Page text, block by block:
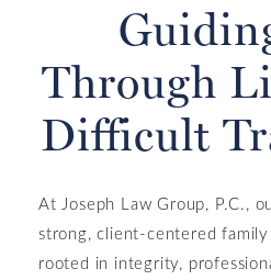
Through
Difficult
At Joseph Law Group, P.C.,
strong, client-centered
rooted in integrity,